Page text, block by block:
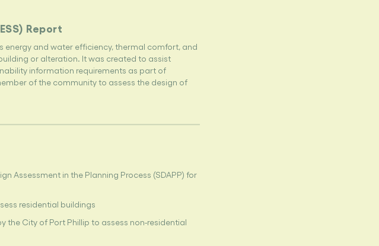
Report
energy and water efficiency, thermal comfort, and
or alteration. It was created to assist
information requirements as part of
of the community to assess the design of
Assessment in the Planning Process (SDAPP) for
residential buildings
the City of Port Phillip to assess non-residential